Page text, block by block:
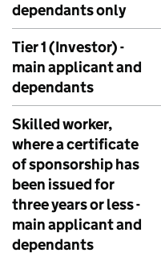
dependants only
Tier 1 (Investor) -
main applicant and
dependants
Skilled worker,
where a certificate
of sponsorship has
been issued for
three years or less -
main applicant and
dependants